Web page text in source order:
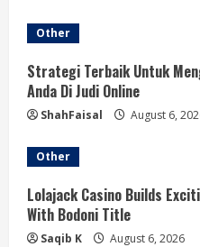
Other
Strategi Terbaik Untuk
Anda Di Judi Online
ShahFaisal August 6,
Other
Lolajack Casino Builds
With Bodoni Title
Saqib K August 6, 2026